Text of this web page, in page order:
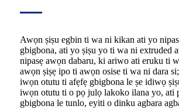
Awọn ṣiṣu egbin ti wa ni kikan ati yo
gbigbona, ati yo ṣiṣu yo ti wa ni extruded
nipasẹ awọn dabaru, ki ariwo ati eruku ti
awọn ṣiṣẹ ipo ti awọn osise ti wa ni dara
iwọn otutu ti afẹfẹ gbigbona le ṣe idiwọ
iwọn otutu ti o pọ julọ lakoko ilana yo, ati
gbigbona le tunlo, eyiti o dinku agbara